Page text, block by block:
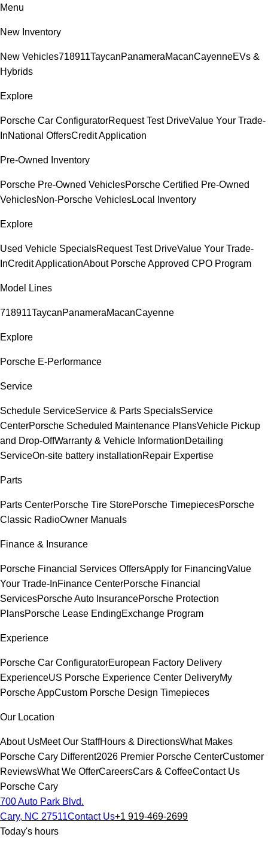
Menu
New Inventory
New Vehicles718911TaycanPanameraMacanCayenneEVs &
Hybrids
Explore
Porsche Car ConfiguratorRequest Test DriveValue Your Trade-
InNational OffersCredit Application
Pre-Owned Inventory
Porsche Pre-Owned VehiclesPorsche Certified Pre-Owned
VehiclesNon-Porsche VehiclesLocal Inventory
Explore
Used Vehicle SpecialsRequest Test DriveValue Your Trade-
InCredit ApplicationAbout Porsche Approved CPO Program
Model Lines
718911TaycanPanameraMacanCayenne
Explore
Porsche E-Performance
Service
Schedule ServiceService & Parts SpecialsService
CenterPorsche Scheduled Maintenance PlansVehicle Pickup
and Drop-OffWarranty & Vehicle InformationDetailing
ServiceOn-site battery installationRepair Expertise
Parts
Parts CenterPorsche Tire StorePorsche TimepiecesPorsche
Classic RadioOwner Manuals
Finance & Insurance
Porsche Financial Services OffersApply for FinancingValue
Your Trade-InFinance CenterPorsche Financial
ServicesPorsche Auto InsurancePorsche Protection
PlansPorsche Lease EndingExchange Program
Experience
Porsche Car ConfiguratorEuropean Factory Delivery
ExperienceUS Porsche Experience Center DeliveryMy
Porsche AppCustom Porsche Design Timepieces
Our Location
About UsMeet Our StaffHours & DirectionsWhat Makes
Porsche Cary Different2026 Premier Porsche CenterCustomer
ReviewsWhat We OfferCareersCars & CoffeeContact Us
Porsche Cary
700 Auto Park Blvd.
Cary, NC 27511Contact Us+1 919-469-2699
Today's hours